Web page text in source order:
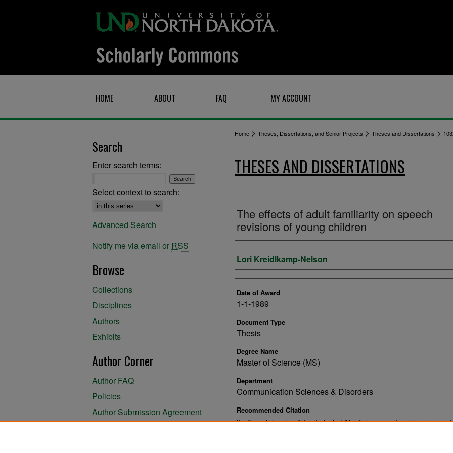
HOME ABOUT FAQ MY ACCOUNT
Home > Theses, Dissertations, and Senior Projects > Theses and Dissertations >
THESES AND DISSERTATIONS
The effects of adult familiarity on speech
revisions of young children
Author
Lori Kreidlkamp-Nelson
Date of Award
1-1-1989
Document Type
Thesis
Degree Name
Master of Science (MS)
Department
Communication Sciences & Disorders
Recommended Citation
Kreidlkamp-Nelson, Lori, "The effects of adult familiarity on speech revisions of young
Search
Enter search terms:
Select context to search:
Advanced Search
Notify me via email or RSS
Browse
Collections
Disciplines
Authors
Exhibits
Author Corner
Author FAQ
Policies
Author Submission Agreement